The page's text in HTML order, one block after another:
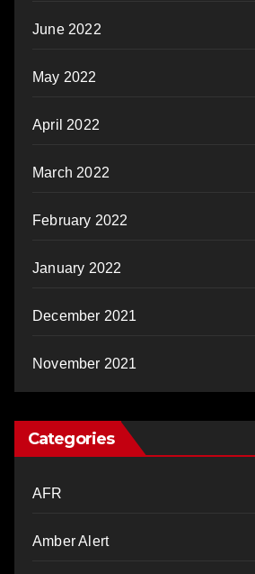
June 2022
May 2022
April 2022
March 2022
February 2022
January 2022
December 2021
November 2021
Categories
AFR
Amber Alert